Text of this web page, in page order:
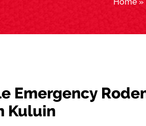
Emergency
Kuluin